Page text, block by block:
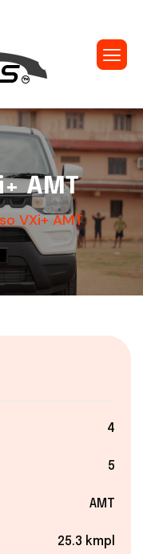
AMT
VXi+ AMT
4
5
AMT
25.3 kmpl